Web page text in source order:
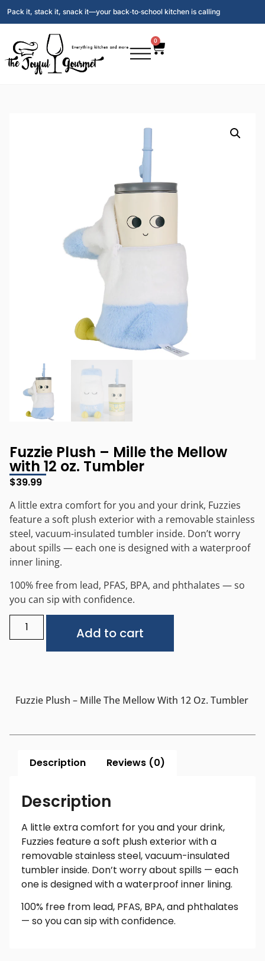
Pack it, stack it, snack it—your back‑to‑school kitchen is calling
0
Fuzzie Plush – Mille the Mellow
with 12 oz. Tumbler
$39.99
A little extra comfort for you and your drink, Fuzzies
feature a soft plush exterior with a removable stainless
steel, vacuum-insulated tumbler inside. Don’t worry
about spills — each one is designed with a waterproof
inner lining.
100% free from lead, PFAS, BPA, and phthalates — so
you can sip with confidence.
Add to cart
Fuzzie Plush – Mille The Mellow With 12 Oz. Tumbler
Description Reviews (0)
Description
A little extra comfort for you and your drink,
Fuzzies feature a soft plush exterior with a
removable stainless steel, vacuum-insulated
tumbler inside. Don’t worry about spills — each
one is designed with a waterproof inner lining.
100% free from lead, PFAS, BPA, and phthalates
— so you can sip with confidence.